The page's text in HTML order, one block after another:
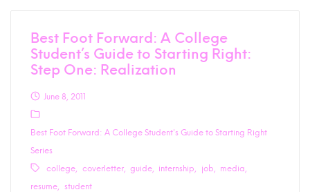
Best Foot Forward: A College
Student’s Guide to Starting Right:
Step One: Realization
June 8, 2011
Best Foot Forward: A College Student's Guide to Starting Right
Series
college
coverletter guide internship job
media
resume
student